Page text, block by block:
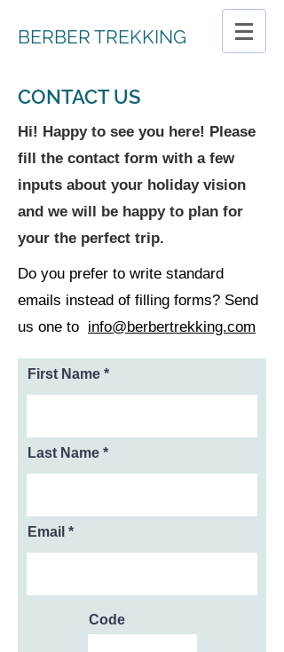
BERBER TREKKING
CONTACT US
Hi! Happy to see you here! Please
fill the contact form with a few
inputs about your holiday vision
and we will be happy to plan for
your the perfect trip.
Do you prefer to write standard
emails instead of filling forms? Send
us one to info@berbertrekking.com
First Name
Last Name
Email
Code